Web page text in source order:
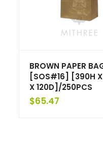
BROWN PAPER
[SOS#16] [390H
X 120D]/250PCS
$65.47